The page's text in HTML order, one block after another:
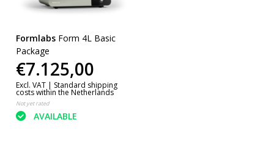
Formlabs Form 4L Basic
Package
€7.125,00
Excl. VAT | Standard shipping
costs within the Netherlands
Not yet rated
AVAILABLE